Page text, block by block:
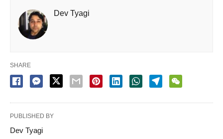
Dev Tyagi
SHARE
PUBLISHED BY
Dev Tyagi